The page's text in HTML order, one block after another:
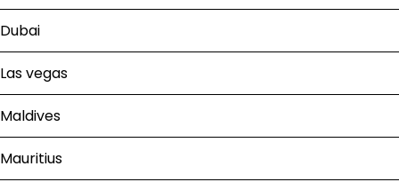
Dubai
Las vegas
Maldives
Mauritius